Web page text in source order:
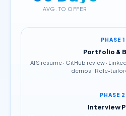
AVG. TO OFFER
PHASE 1
Portfolio &
ATS resume · GitHub review ·
demos · Role-
PHASE 2
Interview